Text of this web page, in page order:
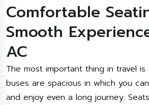
Comfortable
Smooth
AC
The most important thing in travel
buses are spacious in which you
and enjoy even a long journey.